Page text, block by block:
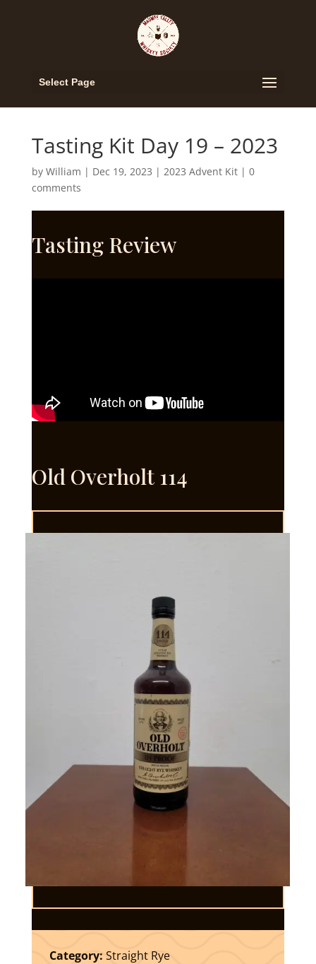
Select Page
Tasting Kit Day 19 – 2023
by William | Dec 19, 2023 | 2023 Advent Kit| 0
comments
Tasting Review
Old Overholt 114
Category: Straight Rye